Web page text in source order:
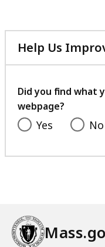
Help Us
Did you find what
webpage?
Yes No